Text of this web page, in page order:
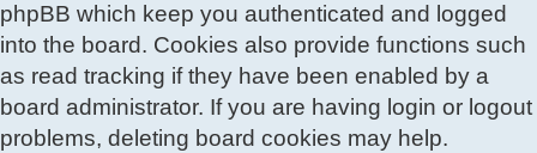
phpBB which keep you authenticated and logged
into the board. Cookies also provide functions such
as read tracking if they have been enabled by a
board administrator. If you are having login or logout
problems, deleting board cookies may help.